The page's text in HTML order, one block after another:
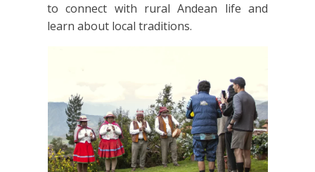
to connect with rural Andean life and
learn about local traditions.